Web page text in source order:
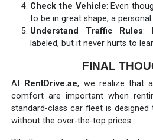
Check the Vehicle: Even
to be in great shape, a
Understand Traffic Rules:
labeled, but it never hurts to
FINAL
At RentDrive.ae, we realize that
comfort are important when
standard-class car fleet is
without the over-the-top prices.